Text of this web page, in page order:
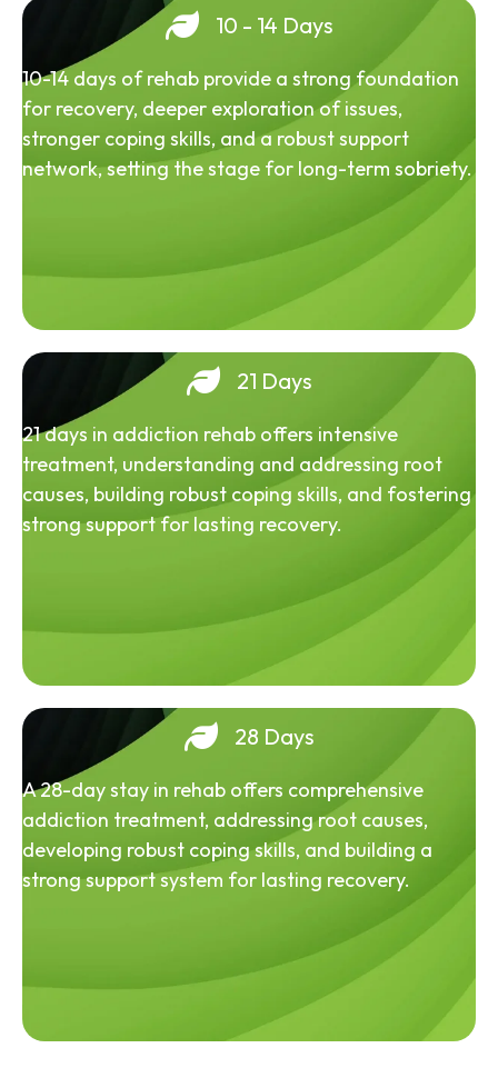
10 - 14 Days
10-14 days of rehab provide a strong foundation
for recovery, deeper exploration of issues,
stronger coping skills, and a robust support
network, setting the stage for long-term sobriety.
21 Days
21 days in addiction rehab offers intensive
treatment, understanding and addressing root
causes, building robust coping skills, and fostering
strong support for lasting recovery.
28 Days
A 28-day stay in rehab offers comprehensive
addiction treatment, addressing root causes,
developing robust coping skills, and building a
strong support system for lasting recovery.